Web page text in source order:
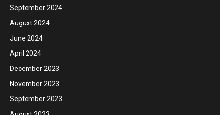
September 2024
August 2024
June 2024
April 2024
December 2023
November 2023
September 2023